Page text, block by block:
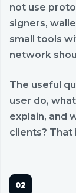
not use
signers,
small tools
network
The useful
user do,
explain, and
clients? That